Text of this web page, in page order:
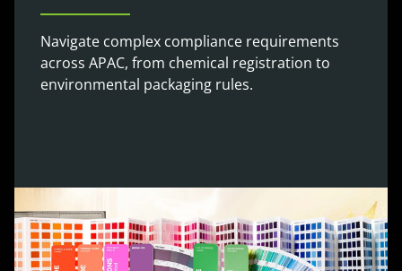
Navigate complex compliance requirements
across APAC, from chemical registration to
environmental packaging rules.